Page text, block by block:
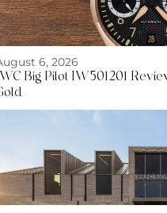
6, 2026
Big Pilot IW501201